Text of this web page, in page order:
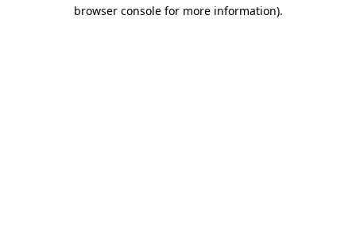
browser console for more information).